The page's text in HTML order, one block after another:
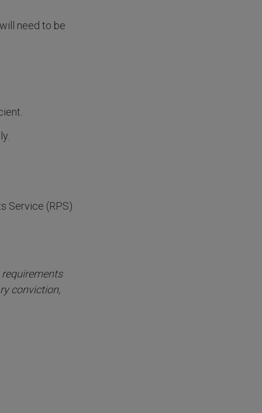
need to be
Service (RPS)
conviction,